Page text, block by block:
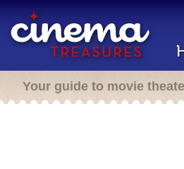
Your guide to movie